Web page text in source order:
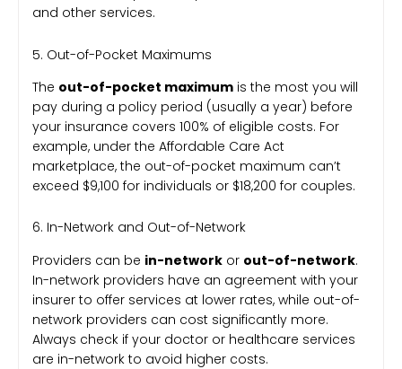
and other services.
5. Out-of-Pocket Maximums
The out-of-pocket maximum is the most you will
pay during a policy period (usually a year) before
your insurance covers 100% of eligible costs. For
example, under the Affordable Care Act
marketplace, the out-of-pocket maximum can’t
exceed $9,100 for individuals or $18,200 for couples.
6. In-Network and Out-of-Network
Providers can be in-network or out-of-network.
In-network providers have an agreement with your
insurer to offer services at lower rates, while out-of-
network providers can cost significantly more.
Always check if your doctor or healthcare services
are in-network to avoid higher costs.